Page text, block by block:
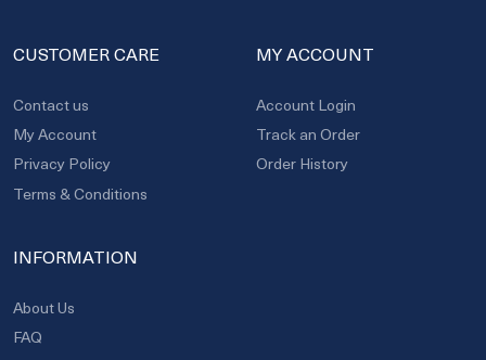
CUSTOMER CARE
Contact us
My Account
Privacy Policy
Terms & Conditions
MY ACCOUNT
Account Login
Track an Order
Order History
INFORMATION
About Us
FAQ